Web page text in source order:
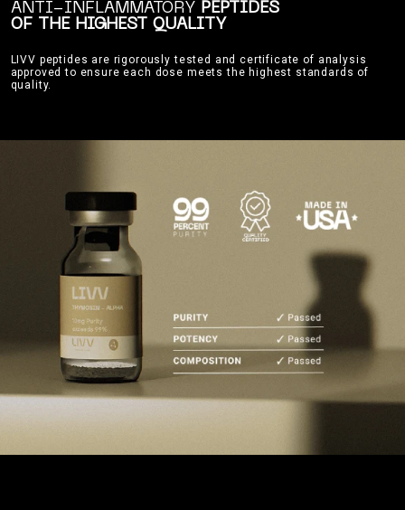
ANTI-INFLAMMATORY PEPTIDES
OF THE HIGHEST QUALITY
LIVV peptides are rigorously tested and certificate of analysis
approved to ensure each dose meets the highest standards of
quality.